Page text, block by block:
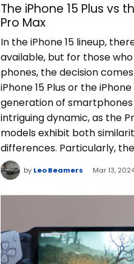
The iPhone 15 Plus vs
Pro Max
In the iPhone 15 lineup,
available, but for those
phones, the decision
iPhone 15 Plus or the iPhone
generation of
intriguing dynamic, as the
models exhibit both
differences. Particularly, the
by Leo Beamers Mar 13,